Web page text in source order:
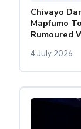
Chivayo
Mapfumo
Rumoured
4 July 2026